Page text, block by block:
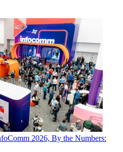
2026, By the Numbers: